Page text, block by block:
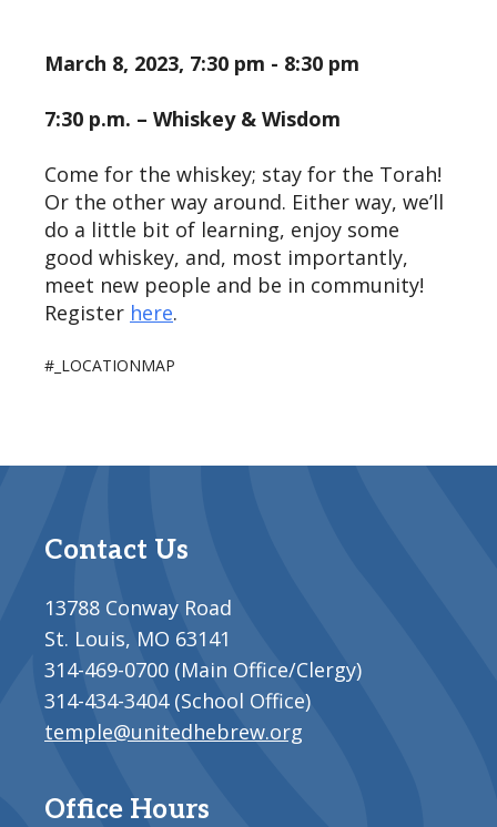
March 8, 2023, 7:30 pm - 8:30 pm
7:30 p.m. – Whiskey & Wisdom
Come for the whiskey; stay for the Torah!
Or the other way around. Either way, we’ll
do a little bit of learning, enjoy some
good whiskey, and, most importantly,
meet new people and be in community!
Register here.
#_LOCATIONMAP
Contact Us
13788 Conway Road
St. Louis, MO 63141
314-469-0700 (Main Office/Clergy)
314-434-3404 (School Office)
temple@unitedhebrew.org
Office Hours